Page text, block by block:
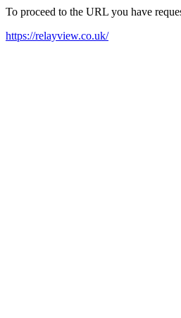
To proceed to the URL you have
https://relayview.co.uk/